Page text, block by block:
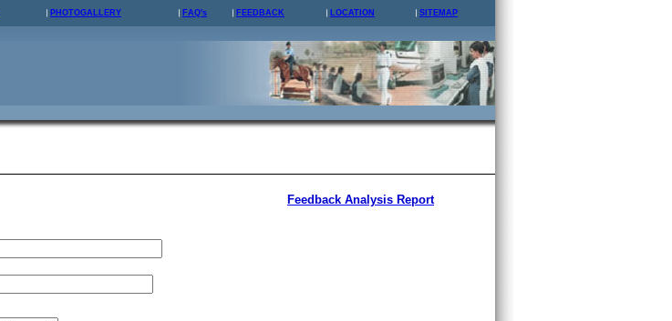
PHOTOGALLERY FAQ's FEEDBACK LOCATION SITEMAP
Feedback Analysis Report